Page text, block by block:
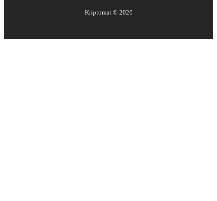
Kriptomat © 2026